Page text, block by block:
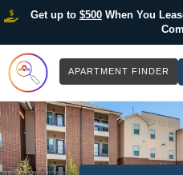
Get up to $500When You
APARTMENT FINDER